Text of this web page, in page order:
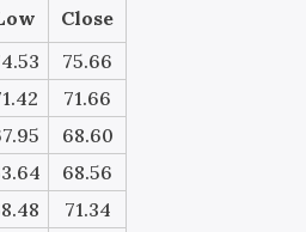
Close
75.66
71.66
68.60
68.56
71.34